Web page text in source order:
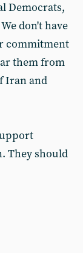
Democrats,
don't have
commitment
them from
Iran and
They should